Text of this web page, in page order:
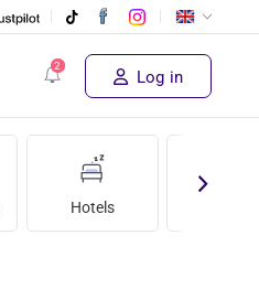
Log in
Hotels